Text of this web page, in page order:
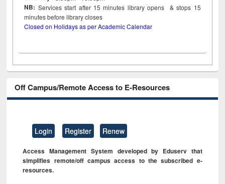
NB: Services start after 15minutes library opens & stops 15
minutes before library closes
Closed on Holidays as per Academic Calendar
Off Campus/Remote Access to E-Resources
Login Register Renew
Access Management System developed by Eduserv that
simplifies remote/off campus access to the subscribed e-
resources.